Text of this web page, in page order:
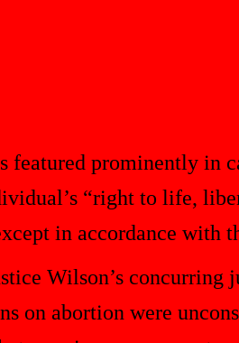
featured prominently in
“right to life,
in accordance with
Wilson’s concurring
on abortion were